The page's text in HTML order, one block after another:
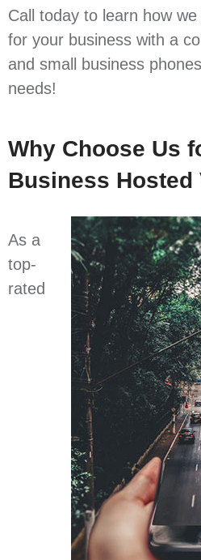
Call today to learn how
for your business with a
and small business
needs!
Why Choose Us
Business Hosted
As a
top-
rated